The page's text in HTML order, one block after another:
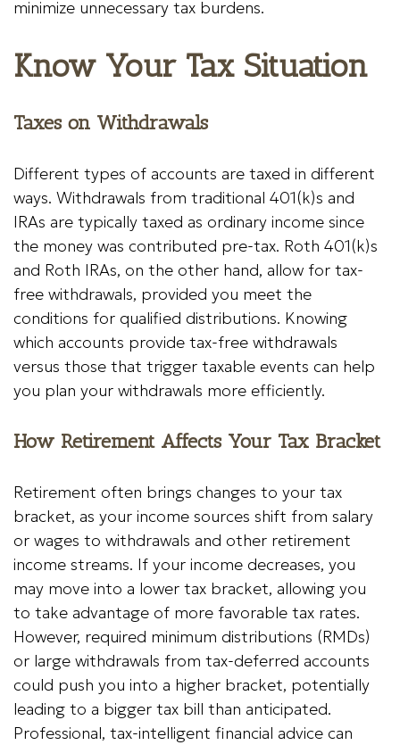
minimize unnecessary tax burdens.
Know Your Tax Situation
Taxes on Withdrawals
Different types of accounts are taxed in different
ways. Withdrawals from traditional 401(k)s and
IRAs are typically taxed as ordinary income since
the money was contributed pre-tax. Roth 401(k)s
and Roth IRAs, on the other hand, allow for tax-
free withdrawals, provided you meet the
conditions for qualified distributions. Knowing
which accounts provide tax-free withdrawals
versus those that trigger taxable events can help
you plan your withdrawals more efficiently.
How Retirement Affects Your Tax Bracket
Retirement often brings changes to your tax
bracket, as your income sources shift from salary
or wages to withdrawals and other retirement
income streams. If your income decreases, you
may move into a lower tax bracket, allowing you
to take advantage of more favorable tax rates.
However, required minimum distributions (RMDs)
or large withdrawals from tax-deferred accounts
could push you into a higher bracket, potentially
leading to a bigger tax bill than anticipated.
Professional, tax-intelligent financial advice can